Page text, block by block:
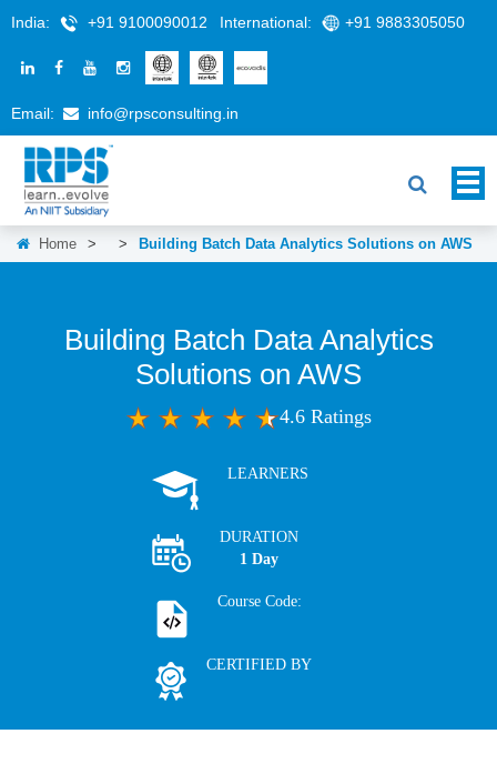
India: +91 9100090012 International: +91 9883305050
Email: info@rpsconsulting.in
Home > > Building Batch Data Analytics Solutions on AWS
Building Batch Data Analytics
Solutions on AWS
4.6 Ratings
LEARNERS
DURATION
1 Day
Course Code:
CERTIFIED BY